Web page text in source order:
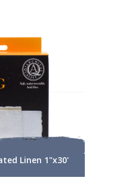
Linen 1"x30'